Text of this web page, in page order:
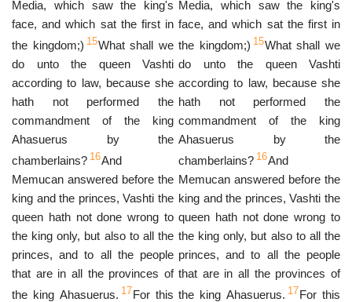
Media, which saw the king's
face, and which sat the first in
the kingdom;) 15What shall we
do unto the queen Vashti
according to law, because she
hath not performed the
commandment of the king
Ahasuerus by the
chamberlains? 16And
Memucan answered before the
king and the princes, Vashti the
queen hath not done wrong to
the king only, but also to all the
princes, and to all the people
that are in all the provinces of
the king Ahasuerus. 17For this
Media, which saw the king's
face, and which sat the first in
the kingdom;) 15What shall we
do unto the queen Vashti
according to law, because she
hath not performed the
commandment of the king
Ahasuerus by the
chamberlains? 16And
Memucan answered before the
king and the princes, Vashti the
queen hath not done wrong to
the king only, but also to all the
princes, and to all the people
that are in all the provinces of
the king Ahasuerus. 17For this